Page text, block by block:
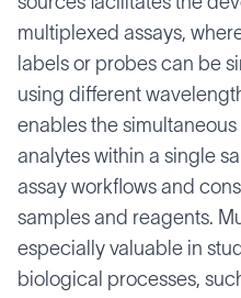
multiplexed assays,
labels or probes can be
using different
enables the
analytes within a single
assay workflows and
samples and reagents.
especially valuable in
biological processes,